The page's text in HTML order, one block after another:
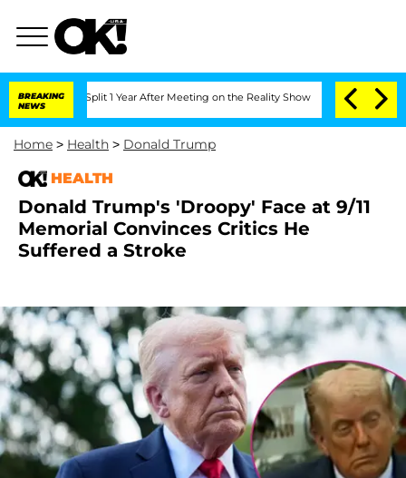
BREAKING
NEWS
Split 1 Year After Meeting on the Reality Show Senate Votes to Hold
Home > Health > Donald Trump
HEALTH
Donald Trump's 'Droopy' Face at 9/11
Memorial Convinces Critics He
Suffered a Stroke